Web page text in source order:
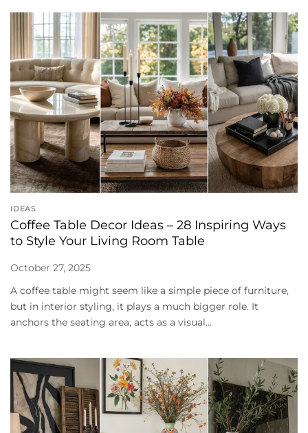
IDEAS
Coffee Table Decor Ideas – 28 Inspiring Ways
to Style Your Living Room Table
October 27, 2025
A coffee table might seem like a simple piece of furniture,
but in interior styling, it plays a much bigger role. It
anchors the seating area, acts as a visual...